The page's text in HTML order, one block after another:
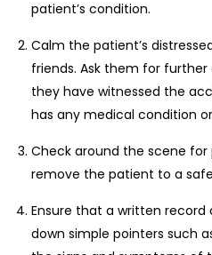
patient’s condition.
Calm the patient’s
friends. Ask them for
they have witnessed the
has any medical condition
Check around the scene for
remove the patient to a
Ensure that a written
down simple pointers such